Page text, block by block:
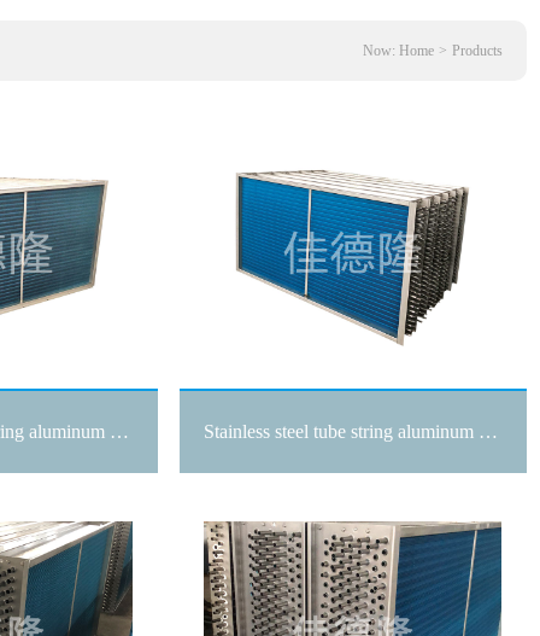
Now: Home > Products
Stainless steel tube string aluminum sheet surface cooler Stainless steel tube string aluminum sheet surface cooler